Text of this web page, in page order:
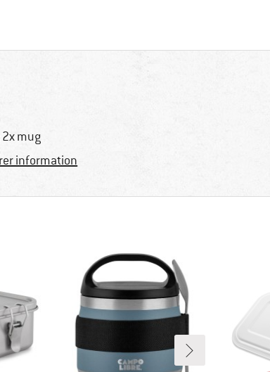
mug
information